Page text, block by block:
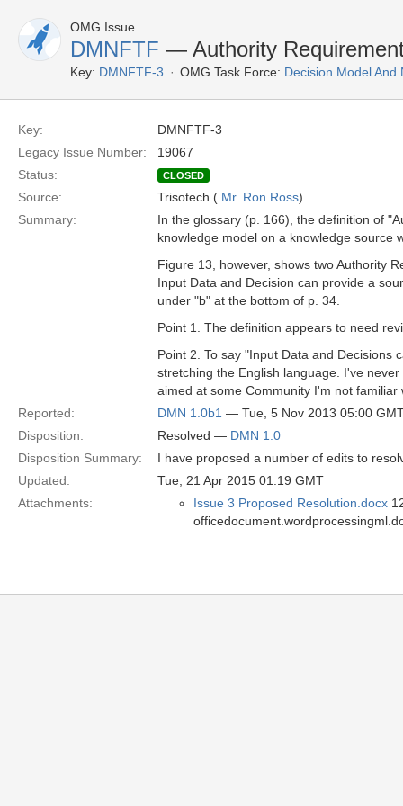
OMG Issue
DMNFTF — Authority
Key: DMNFTF-3 OMG Task Force: Decision Model And
Key:
DMNFTF-3
Legacy Issue Number:
19067
Status:
CLOSED
Source: Trisotech ( Mr. Ron Ross)
Summary:
In the glossary (p. 166), the definition of
knowledge model on a knowledge source
Figure 13, however, shows two Authority
Input Data and Decision can provide a
under "b" at the bottom of p. 34.
Point 1. The definition appears to need
Point 2. To say "Input Data and Decisions
stretching the English language. I've
aimed at some Community I'm not
Reported:
DMN 1.0b1 — Tue, 5 Nov 2013 05:00
Disposition:
Resolved — DMN 1.0
Disposition Summary:
I have proposed a number of edits to
Updated:
Tue, 21 Apr 2015 01:19 GMT
Attachments:
Issue 3 Proposed Resolution.docx